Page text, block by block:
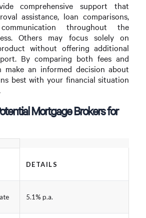
comprehensive support that
assistance, loan comparisons,
throughout the
Others may focus solely on
without offering additional
By comparing both fees and
make an informed decision about
best with your financial situation
Mortgage Brokers for
DETAILS
5.1% p.a.